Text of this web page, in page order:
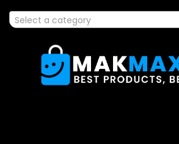
Select a category